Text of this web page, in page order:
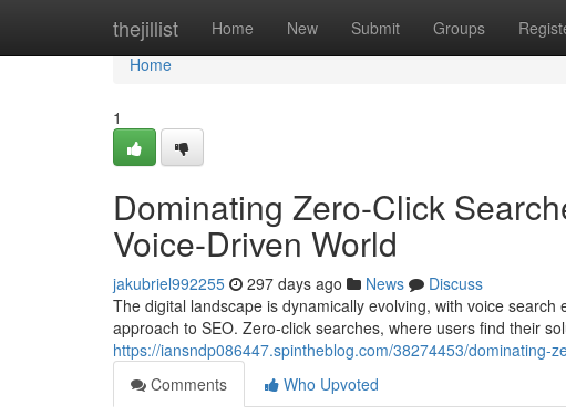
thejillist Home New Submit Groups
Home
Home
1
Dominating Zero-Click
Voice-Driven World
jakubriel992255 297 days ago News
Discuss
The digital landscape is dynamically evolving, with voice
approach to SEO. Zero-click searches, where users find their
https://iansndp086447.spintheblog.com/38274453/dominating-
Comments
Who Upvoted